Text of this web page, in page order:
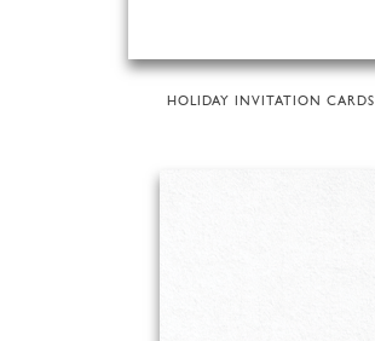
HOLIDAY INVITATION CARDS